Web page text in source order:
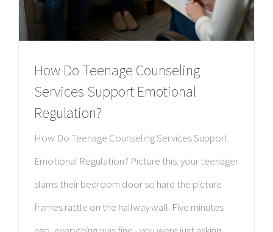
How Do Teenage Counseling
Services Support Emotional
Regulation?
How Do Teenage Counseling Services Support
Emotional Regulation? Picture this: your teenager
slams their bedroom door so hard the picture
frames rattle on the hallway wall. Five minutes